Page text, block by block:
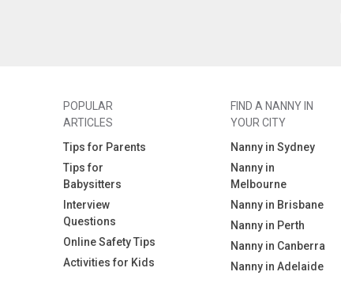
POPULAR
ARTICLES
Tips for Parents
Tips for
Babysitters
Interview
Questions
Online Safety Tips
Activities for Kids
FIND A NANNY IN
YOUR CITY
Nanny in Sydney
Nanny in
Melbourne
Nanny in Brisbane
Nanny in Perth
Nanny in Canberra
Nanny in Adelaide